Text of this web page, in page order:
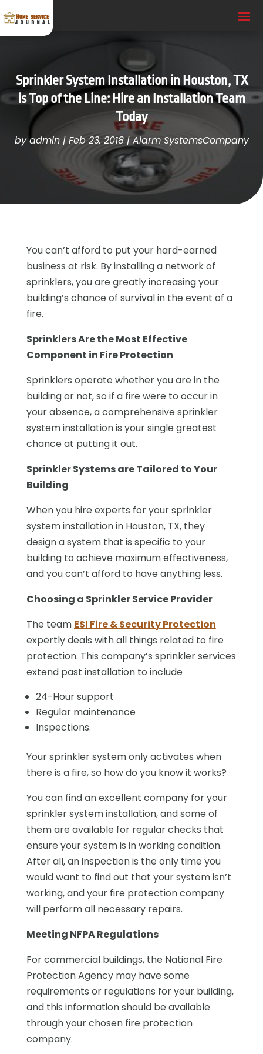
Sprinkler System Installation in Houston, TX
is Top of the Line: Hire an Installation Team
Today
byadmin| Feb 23, 2018|Alarm SystemsCompany
You can’t afford to put your hard-earned
business at risk. By installing a network of
sprinklers, you are greatly increasing your
building’s chance of survival in the event of a
fire.
Sprinklers Are the Most Effective
Component in Fire Protection
Sprinklers operate whether you are in the
building or not, so if a fire were to occur in
your absence, a comprehensive sprinkler
system installation is your single greatest
chance at putting it out.
Sprinkler Systems are Tailored to Your
Building
When you hire experts for your sprinkler
system installation in Houston, TX, they
design a system that is specific to your
building to achieve maximum effectiveness,
and you can’t afford to have anything less.
Choosing a Sprinkler Service Provider
The team ESI Fire & Security Protection
expertly deals with all things related to fire
protection. This company’s sprinkler services
extend past installation to include
24-Hour support
Regular maintenance
Inspections.
Your sprinkler system only activates when
there is a fire, so how do you know it works?
You can find an excellent company for your
sprinkler system installation, and some of
them are available for regular checks that
ensure your system is in working condition.
After all, an inspection is the only time you
would want to find out that your system isn’t
working, and your fire protection company
will perform all necessary repairs.
Meeting NFPA Regulations
For commercial buildings, the National Fire
Protection Agency may have some
requirements or regulations for your building,
and this information should be available
through your chosen fire protection
company.